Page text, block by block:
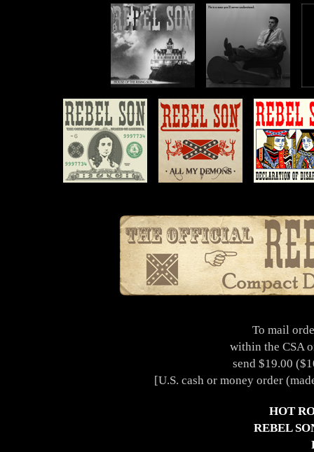
To mail
within the CSA
send $19.00
[U.S. cash or money order
HOT
REBEL